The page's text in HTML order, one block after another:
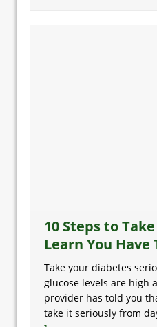
10 Steps to
Learn You Have
Take your diabetes
glucose levels are high
provider has told you
take it seriously from